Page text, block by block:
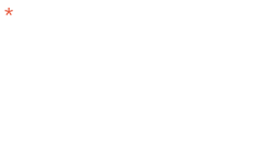
*